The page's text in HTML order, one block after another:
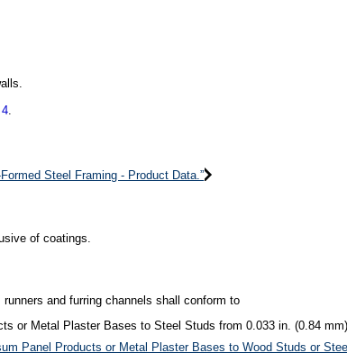
.
Steel Framing - Product Data.”
of coatings.
and furring channels shall conform to
or Metal Plaster Bases to Steel Studs from 0.033 in. (0.84
Panel Products or Metal Plaster Bases to Wood Studs or